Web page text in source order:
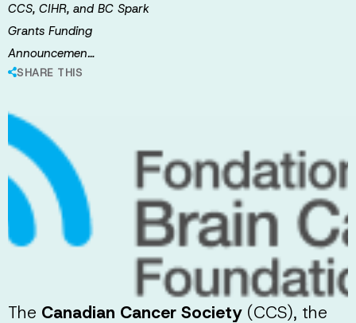
CCS, CIHR, and BC Spark
Grants Funding
Announcemen…
SHARE THIS
The Canadian Cancer Society(CCS), the